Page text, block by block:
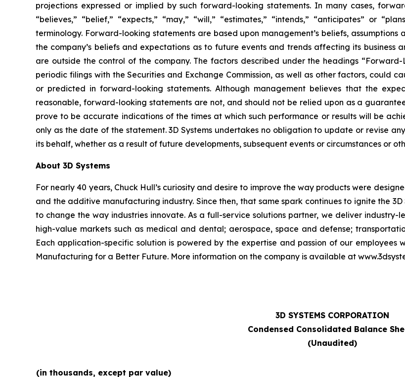
projections expressed or implied by such forward-looking statements. In many cases,
“believes,” “belief,” “expects,” “may,” “will,” “estimates,” “intends,” “anticipates” or
terminology. Forward-looking statements are based upon management’s beliefs,
the company’s beliefs and expectations as to future events and trends affecting its business
are outside the control of the company. The factors described under the headings “Forward-
periodic filings with the Securities and Exchange Commission, as well as other factors, could
or predicted in forward-looking statements. Although management believes that the
reasonable, forward-looking statements are not, and should not be relied upon as a
prove to be accurate indications of the times at which such performance or results will be
only as the date of the statement. 3D Systems undertakes no obligation to update or revise
its behalf, whether as a result of future developments, subsequent events or circumstances or
About 3D Systems
For nearly 40 years, Chuck Hull’s curiosity and desire to improve the way products were
and the additive manufacturing industry. Since then, that same spark continues to ignite the
to change the way industries innovate. As a full-service solutions partner, we deliver
high-value markets such as medical and dental; aerospace, space and defense;
Each application-specific solution is powered by the expertise and passion of our
Manufacturing for a Better Future. More information on the company is available at
3D SYSTEMS CORPORATION
Condensed Consolidated Balance
(Unaudited)
(in thousands, except par value)